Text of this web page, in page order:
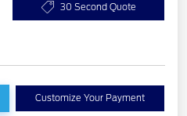
30 Second Quote
Customize Your Payment